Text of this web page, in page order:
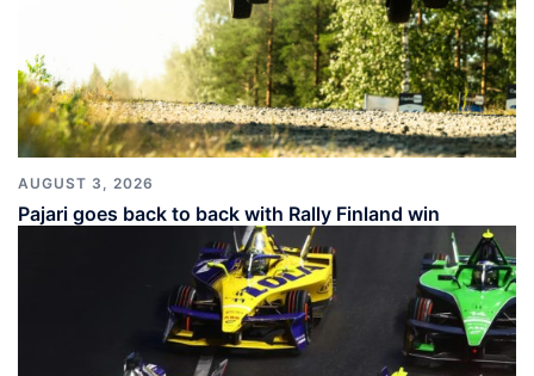
AUGUST 3, 2026
Pajari goes back to back with Rally Finland win